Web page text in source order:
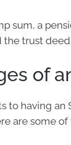
sum, a
the trust deed.
of
to having an
are some